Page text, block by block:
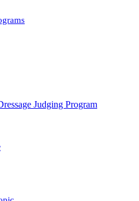
Judging Program